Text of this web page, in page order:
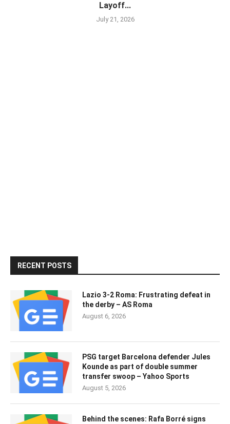
Layoff...
July 21, 2026
RECENT POSTS
Lazio 3-2 Roma: Frustrating defeat in
the derby – AS Roma
August 6, 2026
PSG target Barcelona defender Jules
Kounde as part of double summer
transfer swoop – Yahoo Sports
August 5, 2026
Behind the scenes: Rafa Borré signs